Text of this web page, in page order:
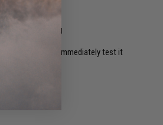
deactivated)
go wrong
so you can immediately test it